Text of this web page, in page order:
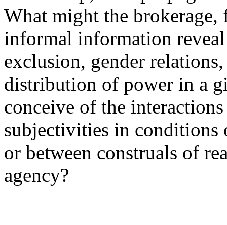
What might the
informal information
exclusion, gender
distribution of power in a
conceive of the
subjectivities in conditions
or between construals of
agency?